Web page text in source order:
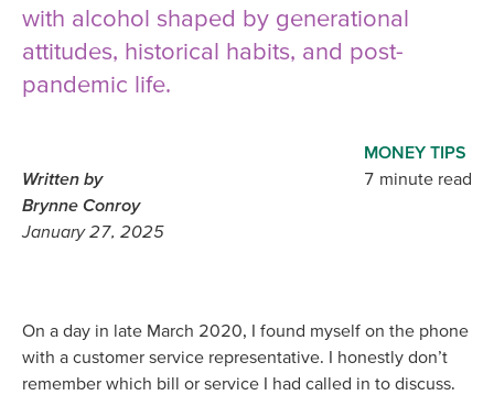
with alcohol shaped by generational
attitudes, historical habits, and post-
pandemic life.
On a day in late March 2020, I found myself on the phone
with a customer service representative. I honestly don’t
remember which bill or service I had called in to discuss.
MONEY TIPS
7 minute read
Written by
Brynne Conroy
January 27, 2025